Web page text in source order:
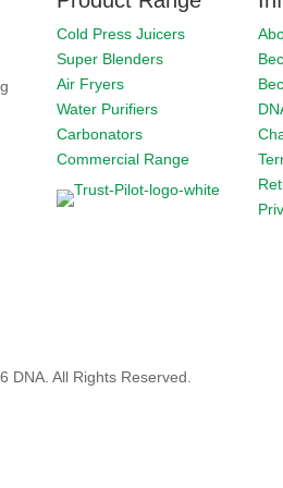
Cold Press Juicers
Super Blenders
Air Fryers
Water Purifiers
Carbonators
Commercial Range
DNA. All Rights Reserved.